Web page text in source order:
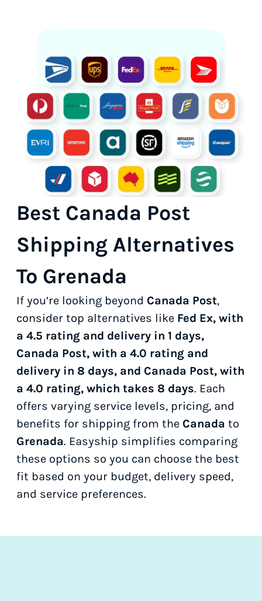
Best Canada Post
Shipping Alternatives
To Grenada
If you’re looking beyond Canada Post,
consider top alternatives like Fed Ex, with
a 4.5 rating and delivery in 1 days,
Canada Post, with a 4.0 rating and
delivery in 8 days, and Canada Post, with
a 4.0 rating, which takes 8 days. Each
offers varying service levels, pricing, and
benefits for shipping from the Canada to
Grenada. Easyship simplifies comparing
these options so you can choose the best
fit based on your budget, delivery speed,
and service preferences.